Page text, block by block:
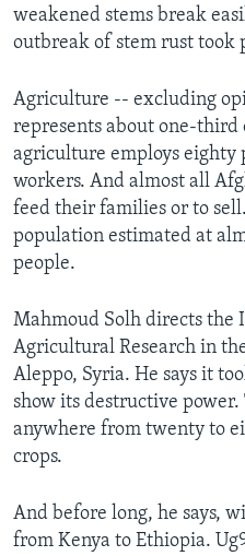
weakened stems break
outbreak of stem rust took
Agriculture -- excluding
represents about one-third
agriculture employs eighty
workers. And almost all
feed their families or to
population estimated at
people.
Mahmoud Solh directs the
Agricultural Research in
Aleppo, Syria. He says it
show its destructive
anywhere from twenty to
crops.
And before long, he says,
from Kenya to Ethiopia.